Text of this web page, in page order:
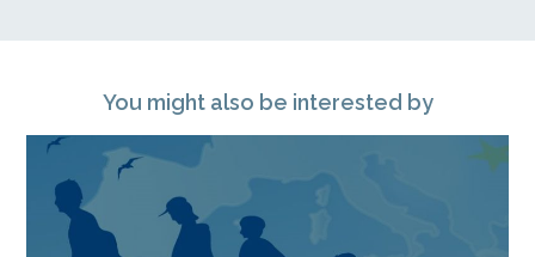
You might also be interested by